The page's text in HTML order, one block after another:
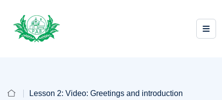
Lesson 2: Video: Greetings and introduction